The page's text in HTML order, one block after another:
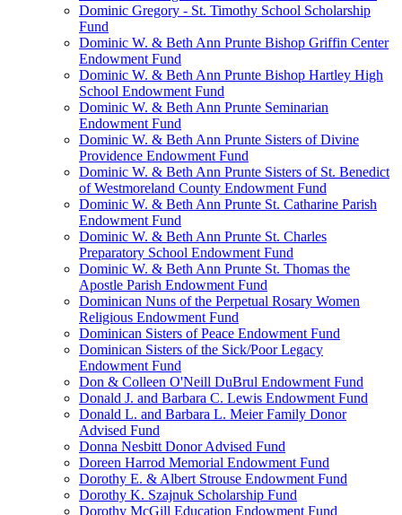
Dominic Gregory - St. Timothy School Scholarship
Fund
Dominic W. & Beth Ann Prunte Bishop Griffin Center
Endowment Fund
Dominic W. & Beth Ann Prunte Bishop Hartley High
School Endowment Fund
Dominic W. & Beth Ann Prunte Seminarian
Endowment Fund
Dominic W. & Beth Ann Prunte Sisters of Divine
Providence Endowment Fund
Dominic W. & Beth Ann Prunte Sisters of St. Benedict
of Westmoreland County Endowment Fund
Dominic W. & Beth Ann Prunte St. Catharine Parish
Endowment Fund
Dominic W. & Beth Ann Prunte St. Charles
Preparatory School Endowment Fund
Dominic W. & Beth Ann Prunte St. Thomas the
Apostle Parish Endowment Fund
Dominican Nuns of the Perpetual Rosary Women
Religious Endowment Fund
Dominican Sisters of Peace Endowment Fund
Dominican Sisters of the Sick/Poor Legacy
Endowment Fund
Don & Colleen O'Neill DuBrul Endowment Fund
Donald J. and Barbara C. Lewis Endowment Fund
Donald L. and Barbara L. Meier Family Donor
Advised Fund
Donna Nesbitt Donor Advised Fund
Doreen Harrod Memorial Endowment Fund
Dorothy E. & Albert Strouse Endowment Fund
Dorothy K. Szajnuk Scholarship Fund
Dorothy McGill Education Endowment Fund